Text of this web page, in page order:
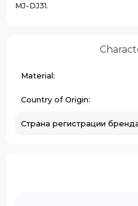
MJ-DJ31.
Material:
Country of Origin:
Страна регистрации